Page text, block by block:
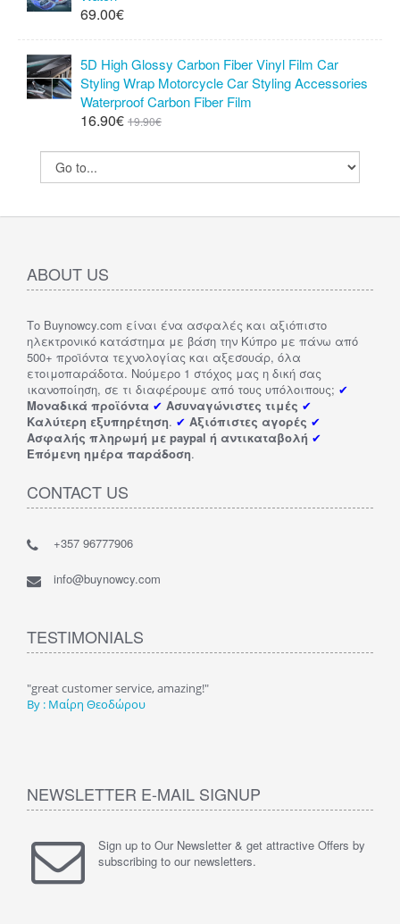
69.00€
5D High Glossy Carbon Fiber Vinyl Film Car
Styling Wrap Motorcycle Car Styling Accessories
Waterproof Carbon Fiber Film
16.90€ 19.90€
ABOUT US
Το Buynowcy.com είναι ένα ασφαλές και αξιόπιστο
ηλεκτρονικό κατάστημα με βάση την Κύπρο με πάνω από
500+ προϊόντα τεχνολογίας και αξεσουάρ, όλα
ετοιμοπαράδοτα. Νούμερο 1 στόχος μας η δική σας
ικανοποίηση, σε τι διαφέρουμε από τους υπόλοιπους; ✔
Μοναδικά προϊόντα ✔ Ασυναγώνιστες τιμές ✔
Καλύτερη εξυπηρέτηση. ✔ Αξιόπιστες αγορές ✔
Ασφαλής πληρωμή με paypal ή αντικαταβολή ✔
Επόμενη ημέρα παράδοση.
CONTACT US
+357 96777906
info@buynowcy.com
TESTIMONIALS
"Υπέροχο κατάστημα με πάρα πολλά πραγματάκια και σε πολύ
καλές και χαμηλές τιμές. Το προτείνω ανεπιφύλακτα "
NEWSLETTER E-MAIL SIGNUP
Sign up to Our Newsletter & get attractive Offers by
subscribing to our newsletters.